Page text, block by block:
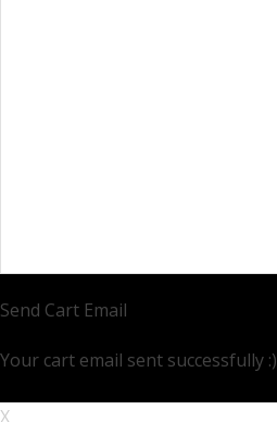
Send Cart Email
Your cart email sent successfully :)
X